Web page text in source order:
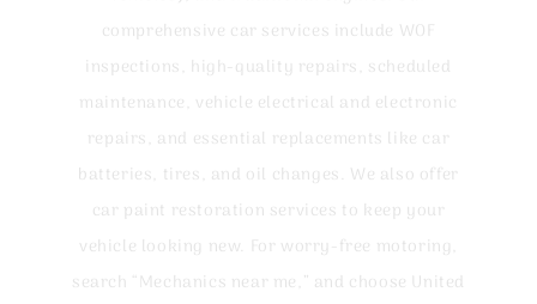
comprehensive car services include WOF
inspections, high-quality repairs, scheduled
maintenance, vehicle electrical and electronic
repairs, and essential replacements like car
batteries, tires, and oil changes. We also offer
car paint restoration services to keep your
vehicle looking new. For worry-free motoring,
search “Mechanics near me,” and choose United